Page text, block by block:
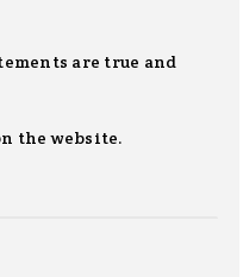
are true and
the website.